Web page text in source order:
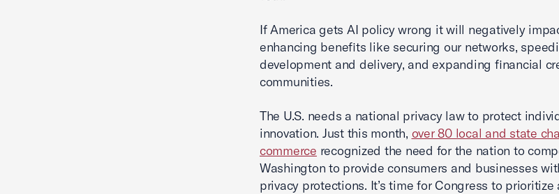
If America gets AI policy wrong it will negatively
enhancing benefits like securing our networks,
development and delivery, and expanding financial
communities.
The U.S. needs a national privacy law to protect
innovation. Just this month, over 80 local and state
commerce recognized the need for the nation to
Washington to provide consumers and businesses
privacy protections. It’s time for Congress to